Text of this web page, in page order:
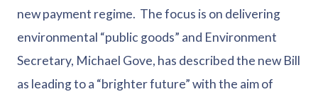
new payment regime. The focus is on delivering
environmental “public goods” and Environment
Secretary, Michael Gove, has described the new Bill
as leading to a “brighter future” with the aim of